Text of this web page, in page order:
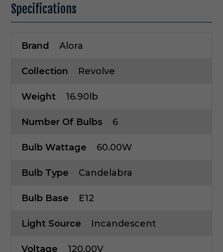
Specifications
Brand Alora
Collection Revolve
Weight 16.90lb
Number Of Bulbs 6
Bulb Wattage 60.00W
Bulb Type Candelabra
Bulb Base E12
Light Source Incandescent
Voltage 120.00V